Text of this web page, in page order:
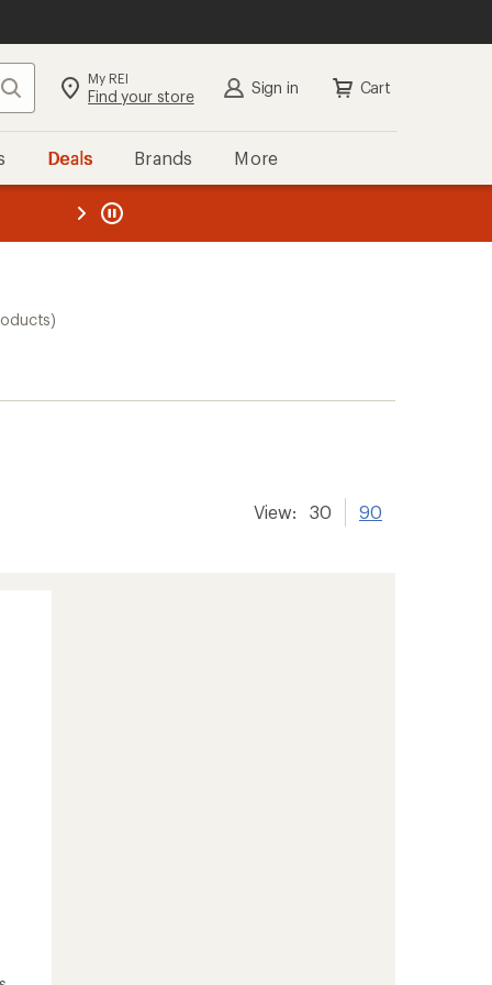
Search My REI
Find your store Sign in Cart
Deals Brands More
REI
View: 30 90